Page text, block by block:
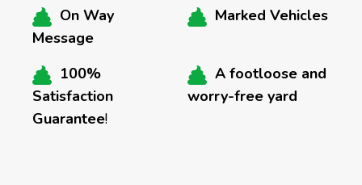
On Way
Message
Marked Vehicles
100%
Satisfaction
Guarantee!
A footloose and
worry-free yard